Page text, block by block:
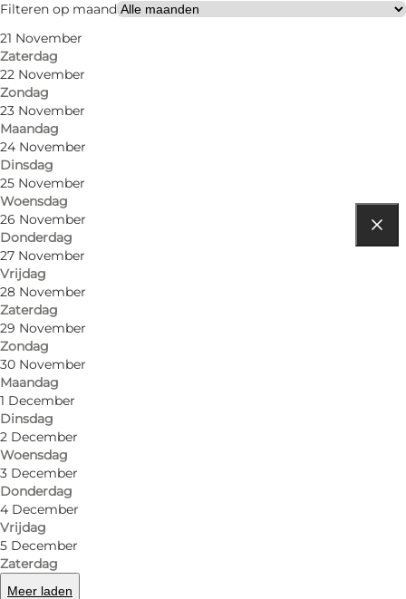
Filteren op maand
21 November
Zaterdag
22 November
Zondag
23 November
Maandag
24 November
Dinsdag
25 November
Woensdag
26 November
Donderdag
27 November
Vrijdag
28 November
Zaterdag
29 November
Zondag
30 November
Maandag
1 December
Dinsdag
2 December
Woensdag
3 December
Donderdag
4 December
Vrijdag
5 December
Zaterdag
Meer laden
Website bezoeken
Children, Friends, My partner, Myself
Routebeschrijving
Jernbanegade 2
6200 Aabenraa